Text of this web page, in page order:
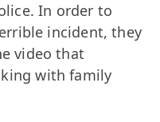
In order to
incident, they
video that
with family